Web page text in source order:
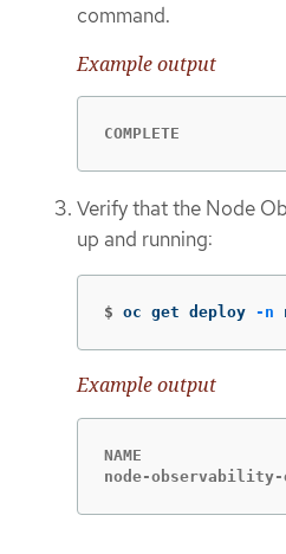
command.
Example output
COMPLETE
Verify that the Node
up and running:
$ oc get deploy -n
Example output
NAME
node-